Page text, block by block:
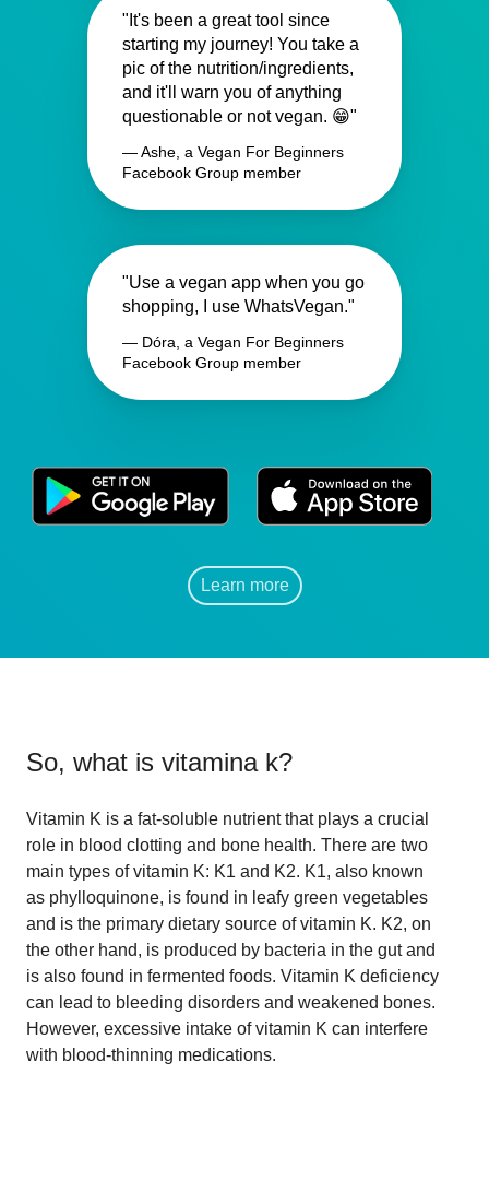
"It's been a great tool since
starting my journey! You take a
pic of the nutrition/ingredients,
and it'll warn you of anything
questionable or not vegan. 😁"
— Ashe, a Vegan For Beginners
Facebook Group member
"Use a vegan app when you go
shopping, I use WhatsVegan."
— Dóra, a Vegan For Beginners
Facebook Group member
Learn more
So, what is vitamina k?
Vitamin K is a fat-soluble nutrient that plays a crucial
role in blood clotting and bone health. There are two
main types of vitamin K: K1 and K2. K1, also known
as phylloquinone, is found in leafy green vegetables
and is the primary dietary source of vitamin K. K2, on
the other hand, is produced by bacteria in the gut and
is also found in fermented foods. Vitamin K deficiency
can lead to bleeding disorders and weakened bones.
However, excessive intake of vitamin K can interfere
with blood-thinning medications.